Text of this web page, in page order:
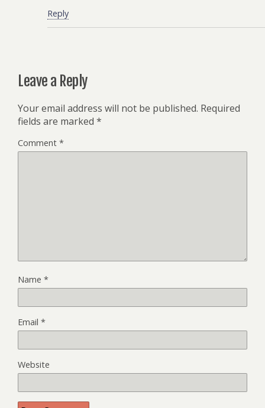
Reply
Leave a Reply
Your email address will not be published. Required
fields are marked *
Comment *
Name *
Email *
Website